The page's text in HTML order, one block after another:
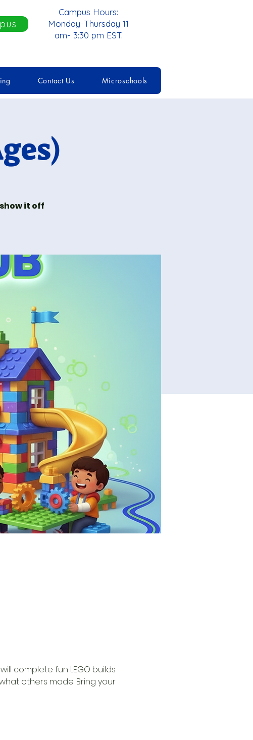
Campus Hours:
Monday-Thursday 11
am- 3:30 pm EST.
Contact Us Microschools
it off
complete fun LEGO builds
others made. Bring your